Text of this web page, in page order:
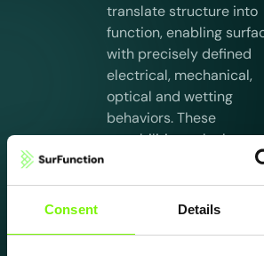
Consent Details
translate structure into
function, enabling
with precisely defined
electrical, mechanical,
optical and wetting
behaviors. These
capabilities unlock new
applications where
reliability, precision and